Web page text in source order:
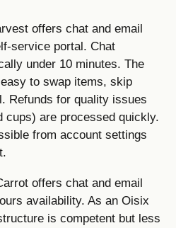
offers chat and email
service portal. Chat
under 10 minutes. The
to swap items, skip
Refunds for quality issues
cups) are processed quickly.
from account settings
offers chat and email
availability. As an Oisix
is competent but less